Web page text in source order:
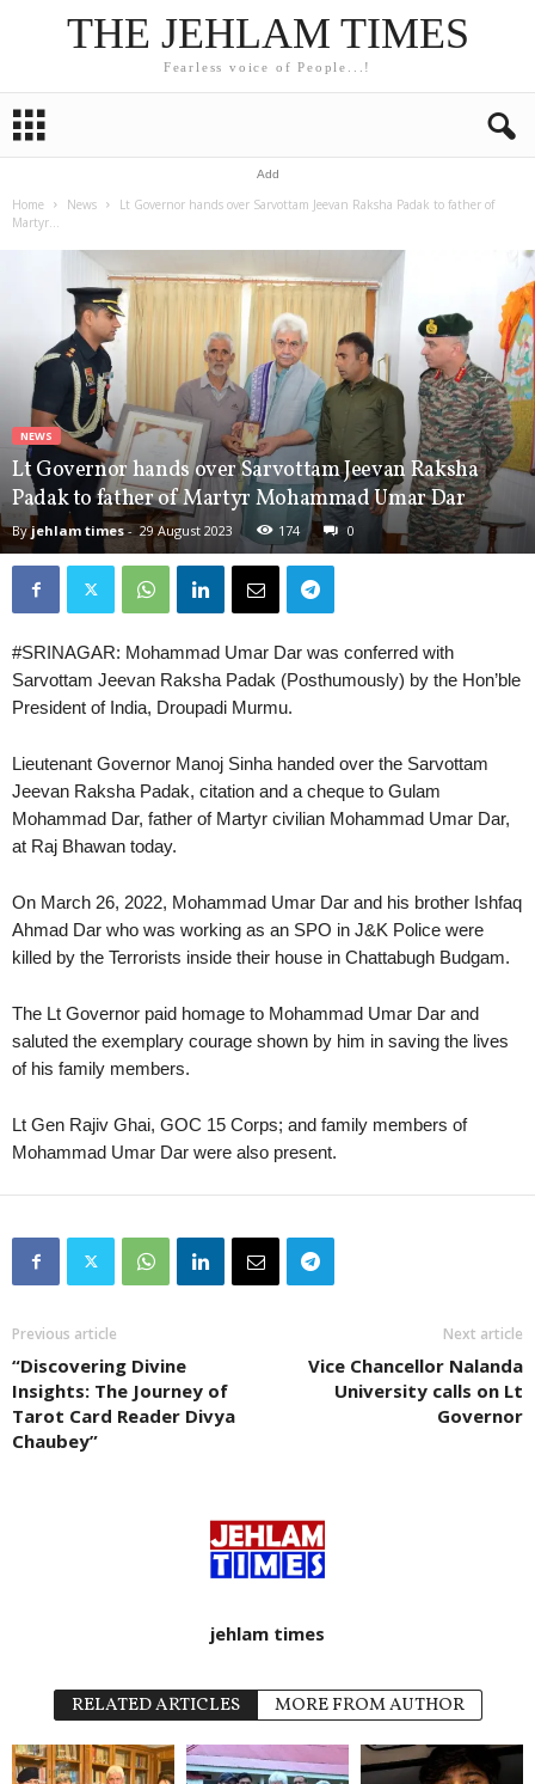
THE JEHLAM TIMES
Fearless voice of People...!
Add
Home News
Lt Governor hands over Sarvottam Jeevan Raksha Padak to father of
Martyr...
NEWS
Lt Governor hands over Sarvottam Jeevan Raksha
Padak to father of Martyr Mohammad Umar Dar
By jehlam times- 29 August 2023 174 0
#SRINAGAR: Mohammad Umar Dar was conferred with
Sarvottam Jeevan Raksha Padak (Posthumously) by the Hon’ble
President of India, Droupadi Murmu.
Lieutenant Governor Manoj Sinha handed over the Sarvottam
Jeevan Raksha Padak, citation and a cheque to Gulam
Mohammad Dar, father of Martyr civilian Mohammad Umar Dar,
at Raj Bhawan today.
On March 26, 2022, Mohammad Umar Dar and his brother Ishfaq
Ahmad Dar who was working as an SPO in J&K Police were
killed by the Terrorists inside their house in Chattabugh Budgam.
The Lt Governor paid homage to Mohammad Umar Dar and
saluted the exemplary courage shown by him in saving the lives
of his family members.
Lt Gen Rajiv Ghai, GOC 15 Corps; and family members of
Mohammad Umar Dar were also present.
Previous article
“Discovering Divine
Insights: The Journey of
Tarot Card Reader Divya
Chaubey”
Next article
Vice Chancellor Nalanda
University calls on Lt
Governor
jehlam times
RELATED ARTICLES MORE FROM AUTHOR